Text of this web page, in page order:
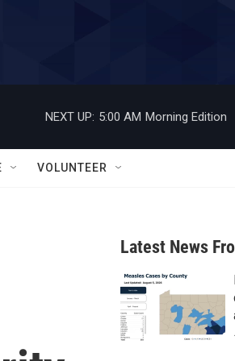
NEXT UP: 5:00 AM Morning Edition
VOLUNTEER
Latest News